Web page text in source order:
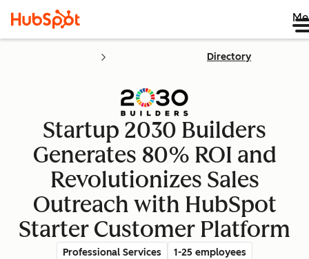
Directory
Startup 2030 Builders
Generates 80% ROI and
Revolutionizes Sales
Outreach with HubSpot
Starter Customer Platform
Professional Services 1-25 employees